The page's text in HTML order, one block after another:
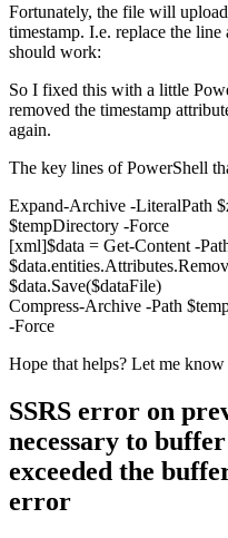
Fortunately, the file will
timestamp. I.e. replace the
should work:
So I fixed this with a little
removed the timestamp
again.
The key lines of PowerShell
Expand-Archive -LiteralPath
$tempDirectory -Force
[xml]$data = Get-Content -
$data.Save($dataFile)
Compress-Archive -Path
-Force
Hope that helps? Let me
SSRS error on
necessary to
exceeded the
error